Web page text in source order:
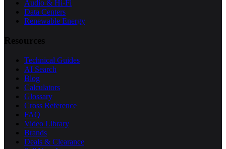
Audio & Hi-Fi
Data Centers
Renewable Energy
Resources
Technical Guides
AI Search
Blog
Calculators
Glossary
Cross Reference
FAQ
Video Library
Brands
Deals & Clearance